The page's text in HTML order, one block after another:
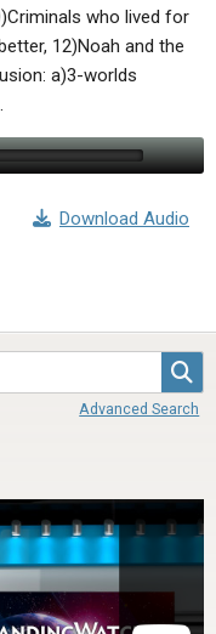
who lived for
12)Noah and the
a)3-worlds
Download Audio
Advanced Search